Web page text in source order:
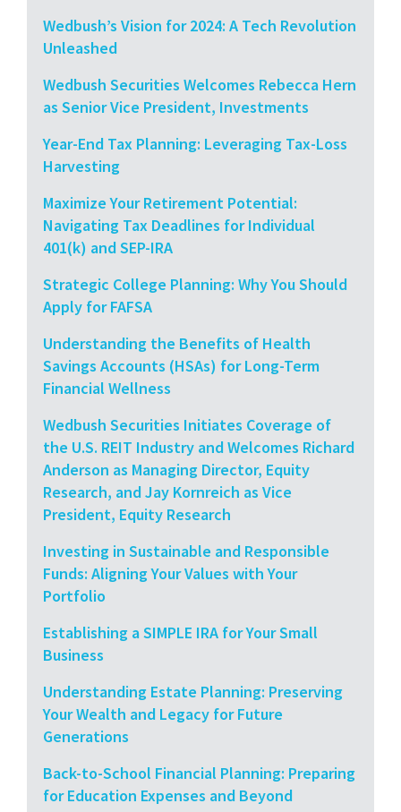
Wedbush’s Vision for 2024: A Tech Revolution
Unleashed
Wedbush Securities Welcomes Rebecca Hern
as Senior Vice President, Investments
Year-End Tax Planning: Leveraging Tax-Loss
Harvesting
Maximize Your Retirement Potential:
Navigating Tax Deadlines for Individual
401(k) and SEP-IRA
Strategic College Planning: Why You Should
Apply for FAFSA
Understanding the Benefits of Health
Savings Accounts (HSAs) for Long-Term
Financial Wellness
Wedbush Securities Initiates Coverage of
the U.S. REIT Industry and Welcomes Richard
Anderson as Managing Director, Equity
Research, and Jay Kornreich as Vice
President, Equity Research
Investing in Sustainable and Responsible
Funds: Aligning Your Values with Your
Portfolio
Establishing a SIMPLE IRA for Your Small
Business
Understanding Estate Planning: Preserving
Your Wealth and Legacy for Future
Generations
Back-to-School Financial Planning: Preparing
for Education Expenses and Beyond